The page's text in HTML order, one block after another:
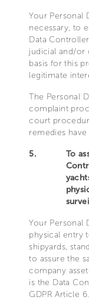
Your Personal
necessary, to
Data
judicial and/or
basis for this
legitimate
The Personal
complaint
court
remedies
5.
To
Your Personal
physical entry
shipyards,
to assure the
company
is the Data
GDPR Article